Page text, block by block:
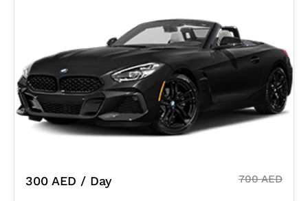
300 AED / Day 700 AED